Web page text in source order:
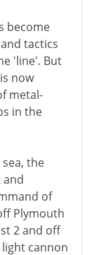
become
tactics
'line'. But
now
metal-
in the
the
and
of
Plymouth
2 and off
cannon